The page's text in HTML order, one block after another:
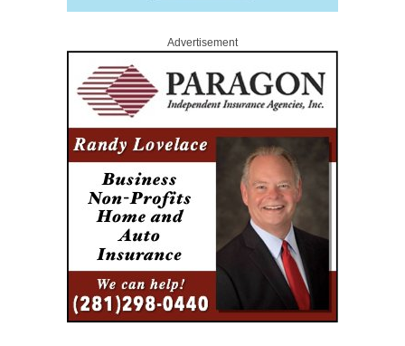
Advertisement